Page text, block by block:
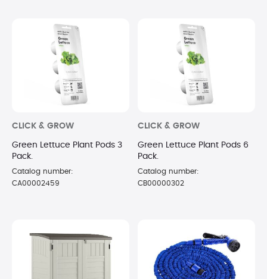
CLICK & GROW
Green Lettuce Plant Pods 3
Pack.
Catalog number:
CA00002459
CLICK & GROW
Green Lettuce Plant Pods 6
Pack.
Catalog number:
CB00000302